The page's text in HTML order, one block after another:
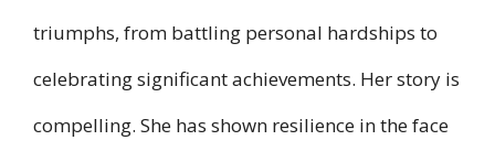
triumphs, from battling personal hardships to
celebrating significant achievements. Her story is
compelling. She has shown resilience in the face